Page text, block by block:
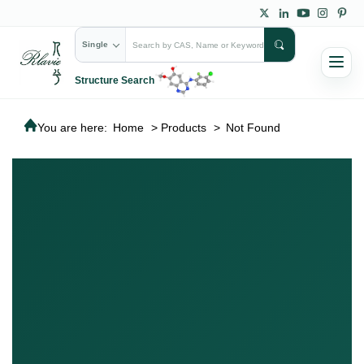
Single
Structure Search
You are here: Home > Products > Not Found